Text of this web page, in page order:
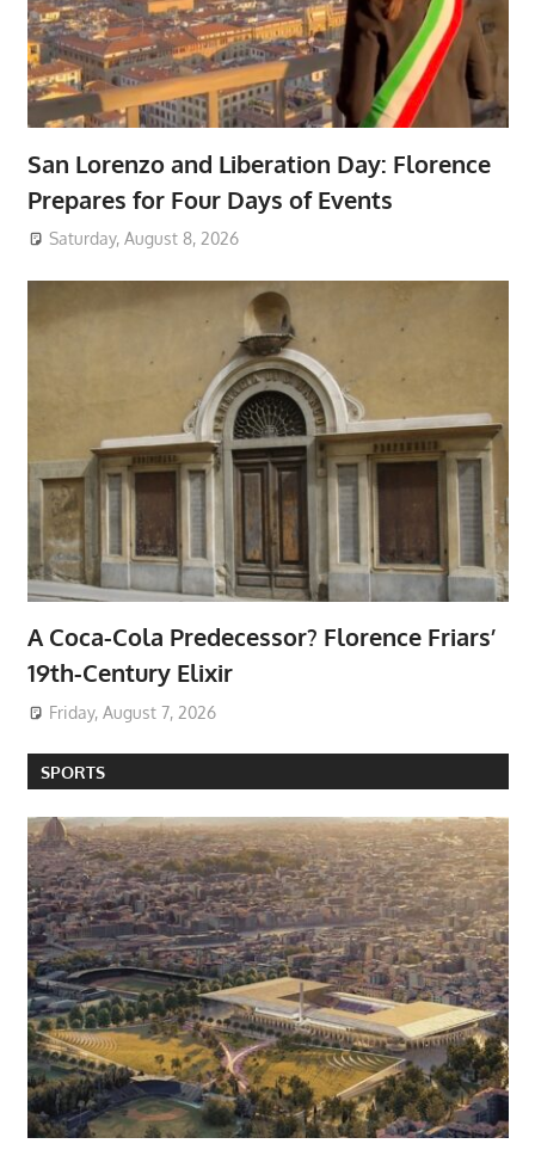
San Lorenzo and Liberation Day: Florence
Prepares for Four Days of Events
Saturday, August 8, 2026
A Coca-Cola Predecessor? Florence Friars’
19th-Century Elixir
Friday, August 7, 2026
SPORTS